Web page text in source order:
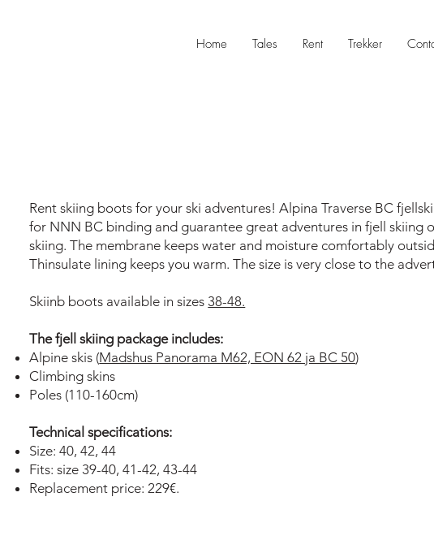
Home Tales Rent Trekker
Rent skiing boots for your ski adventures! Alpina Traverse BC
for NNN BC binding and guarantee great adventures in fjell skiing
skiing. The membrane keeps water and moisture comfortably
Thinsulate lining keeps you warm. The size is very close to the
Skiinb boots available in sizes 38-48.
The fjell skiing package includes:
Alpine skis (Madshus Panorama M62, EON 62 ja BC 50)
Climbing skins
Poles (110-160cm)
Technical specifications:
Size: 40, 42, 44
Fits: size 39-40, 41-42, 43-44
Replacement price: 229€.